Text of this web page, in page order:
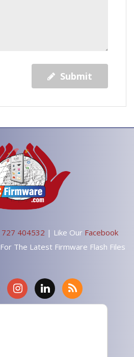
Submit
404532 | Like Our Facebook
The Latest Firmware Flash Files